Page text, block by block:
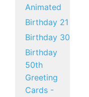
Animated
Birthday 21
Birthday 30
Birthday
50th
Greeting
Cards -